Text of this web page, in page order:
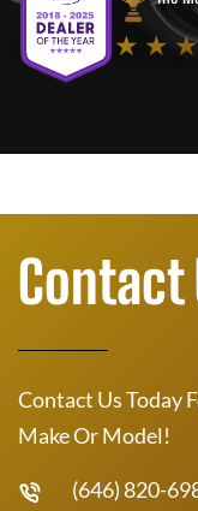
★ ★
Contact
Contact Us Today
Make Or Model!
(646) 820-